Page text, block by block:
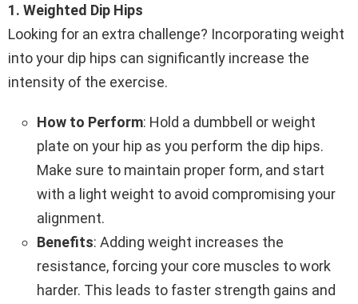
1. Weighted Dip Hips
Looking for an extra challenge? Incorporating weight
into your dip hips can significantly increase the
intensity of the exercise.
How to Perform: Hold a dumbbell or weight
plate on your hip as you perform the dip hips.
Make sure to maintain proper form, and start
with a light weight to avoid compromising your
alignment.
Benefits: Adding weight increases the
resistance, forcing your core muscles to work
harder. This leads to faster strength gains and